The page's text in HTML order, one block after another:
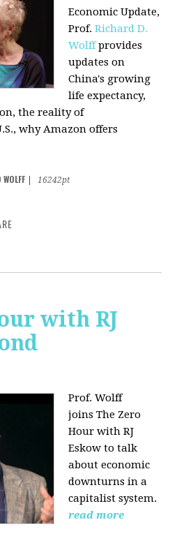
Economic Update,
Prof.Richard D.
Wolffprovides
updates on
China's growing
life expectancy,
the reality of
why Amazon offers
16242pt
with RJ
Prof. Wolff
joins The Zero
Hour with RJ
Eskow to talk
about economic
downturns in a
capitalist system.
read more